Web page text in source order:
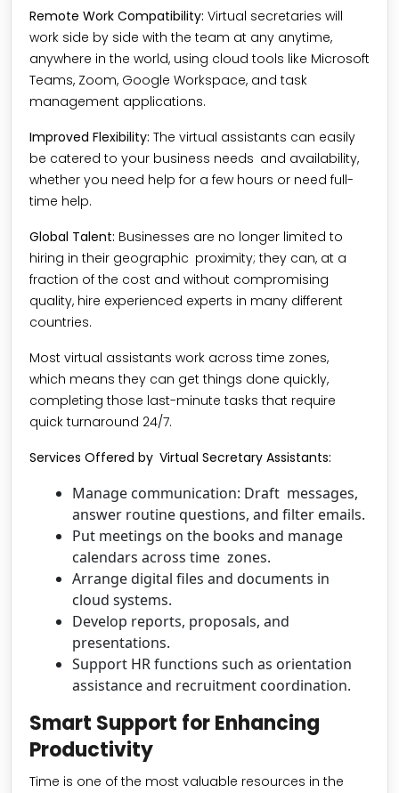
Remote Work Compatibility: Virtual secretaries will
work side by side with the team at any anytime,
anywhere in the world, using cloud tools like Microsoft
Teams, Zoom, Google Workspace, and task
management applications.
Improved Flexibility: The virtual assistants can easily
be catered to your business needs and availability,
whether you need help for a few hours or need full-
time help.
Global Talent: Businesses are no longer limited to
hiring in their geographic proximity; they can, at a
fraction of the cost and without compromising
quality, hire experienced experts in many different
countries.
Most virtual assistants work across time zones,
which means they can get things done quickly,
completing those last-minute tasks that require
quick turnaround 24/7.
Services Offered by Virtual Secretary Assistants:
Manage communication: Draft messages,
answer routine questions, and filter emails.
Put meetings on the books and manage
calendars across time zones.
Arrange digital files and documents in
cloud systems.
Develop reports, proposals, and
presentations.
Support HR functions such as orientation
assistance and recruitment coordination.
Smart Support for Enhancing
Productivity
Time is one of the most valuable resources in the